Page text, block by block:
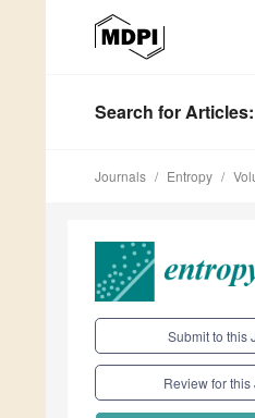
Search for Articles:
Journals Entropy
Submit to this
Review for this